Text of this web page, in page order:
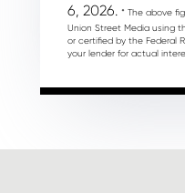
6, 2026. * The above
Union Street Media using
or certified by the Federal
your lender for actual